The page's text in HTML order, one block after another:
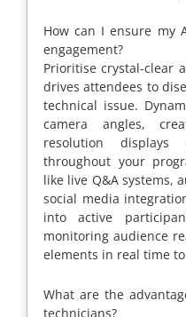
How can I ensure my
engagement?
Prioritise crystal-clear
drives attendees to
technical issue.
camera angles,
resolution
throughout your
like live Q&A systems,
social media
into active
monitoring audience
elements in real time
What are the
technicians?